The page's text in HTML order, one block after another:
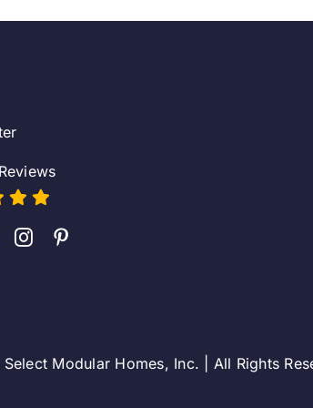
Modular Homes, Inc. | All Rights